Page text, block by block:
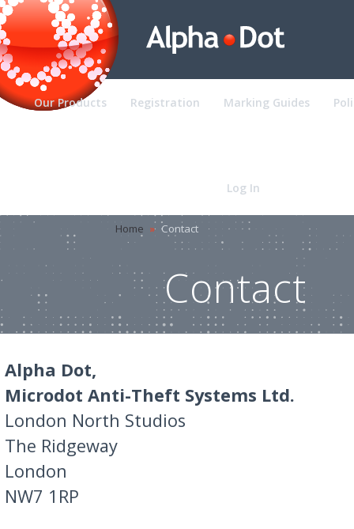
Our Products Registration Marking Guides
Log In
Home » Contact
Contact
Alpha Dot,
Microdot Anti-Theft Systems Ltd.
London North Studios
The Ridgeway
London
NW7 1RP